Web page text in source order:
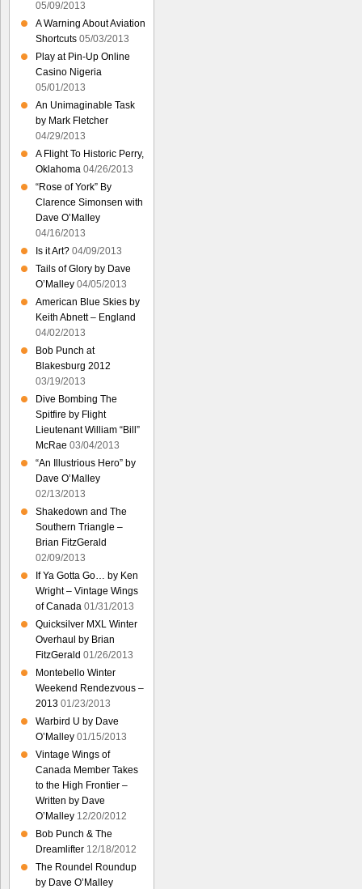
05/09/2013
A Warning About Aviation
Shortcuts 05/03/2013
Play at Pin-Up Online
Casino Nigeria
05/01/2013
An Unimaginable Task
by Mark Fletcher
04/29/2013
A Flight To Historic Perry,
Oklahoma 04/26/2013
“Rose of York” By
Clarence Simonsen with
Dave O’Malley
04/16/2013
Is it Art? 04/09/2013
Tails of Glory by Dave
O’Malley 04/05/2013
American Blue Skies by
Keith Abnett – England
04/02/2013
Bob Punch at
Blakesburg 2012
03/19/2013
Dive Bombing The
Spitfire by Flight
Lieutenant William “Bill”
McRae 03/04/2013
“An Illustrious Hero” by
Dave O’Malley
02/13/2013
Shakedown and The
Southern Triangle –
Brian FitzGerald
02/09/2013
If Ya Gotta Go… by Ken
Wright – Vintage Wings
of Canada 01/31/2013
Quicksilver MXL Winter
Overhaul by Brian
FitzGerald 01/26/2013
Montebello Winter
Weekend Rendezvous –
2013 01/23/2013
Warbird U by Dave
O’Malley 01/15/2013
Vintage Wings of
Canada Member Takes
to the High Frontier –
Written by Dave
O’Malley 12/20/2012
Bob Punch & The
Dreamlifter 12/18/2012
The Roundel Roundup
by Dave O’Malley